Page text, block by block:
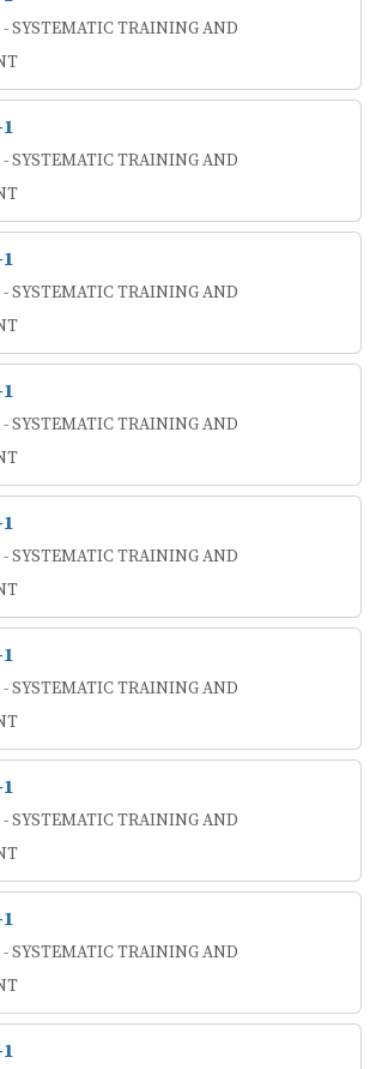
- SYSTEMATIC TRAINING AND
- SYSTEMATIC TRAINING AND
- SYSTEMATIC TRAINING AND
- SYSTEMATIC TRAINING AND
- SYSTEMATIC TRAINING AND
- SYSTEMATIC TRAINING AND
- SYSTEMATIC TRAINING AND
- SYSTEMATIC TRAINING AND